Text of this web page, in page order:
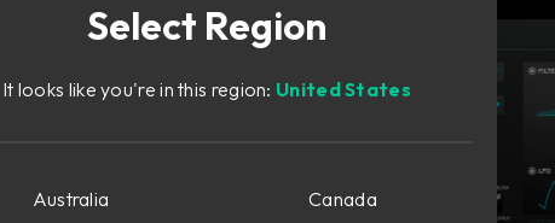
Select Region
It looks like you're in this region: United States
Australia
Canada